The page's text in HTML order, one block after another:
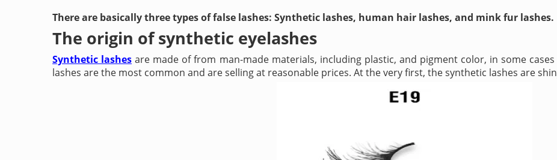
There are basically three types of false lashes: Synthetic lashes, human hair lashes, and mink fur lashes.
The origin of synthetic eyelashes
Synthetic lashes are made of from man-made materials, including plastic, and pigment color, in some
lashes are the most common and are selling at reasonable prices. At the very first, the synthetic lashes are